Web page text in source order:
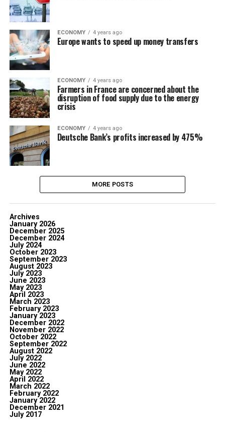
ECONOMY 4 years ago
Europe wants to speed up money transfers
ECONOMY 4 years ago
Farmers in France are concerned about the
disruption of food supply due to the energy
crisis
ECONOMY 4 years ago
Deutsche Bank’s profits increased by 475%
MORE POSTS
Archives
January 2026
December 2025
December 2024
July 2024
October 2023
September 2023
August 2023
July 2023
June 2023
May 2023
April 2023
March 2023
February 2023
January 2023
December 2022
November 2022
October 2022
September 2022
August 2022
July 2022
June 2022
May 2022
April 2022
March 2022
February 2022
January 2022
December 2021
July 2017